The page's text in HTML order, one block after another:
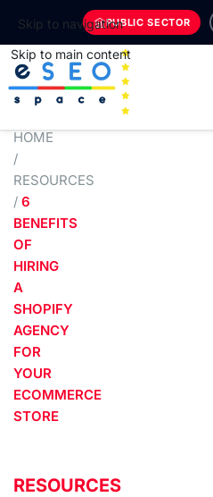
Skip to navigation
Skip to main content
PUBLIC SECTOR
HOME
/
RESOURCES
/ 6
BENEFITS
OF
HIRING
A
SHOPIFY
AGENCY
FOR
YOUR
ECOMMERCE
STORE
RESOURCES